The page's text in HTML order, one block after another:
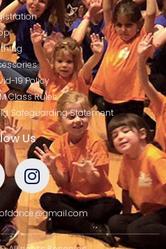
19 Policy
Class Rules
Safeguarding Statement
Us